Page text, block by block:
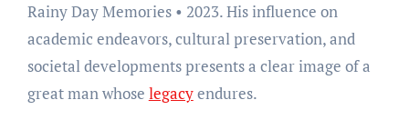
Rainy Day Memories • 2023. His influence on
academic endeavors, cultural preservation, and
societal developments presents a clear image of a
great man whose legacyendures.